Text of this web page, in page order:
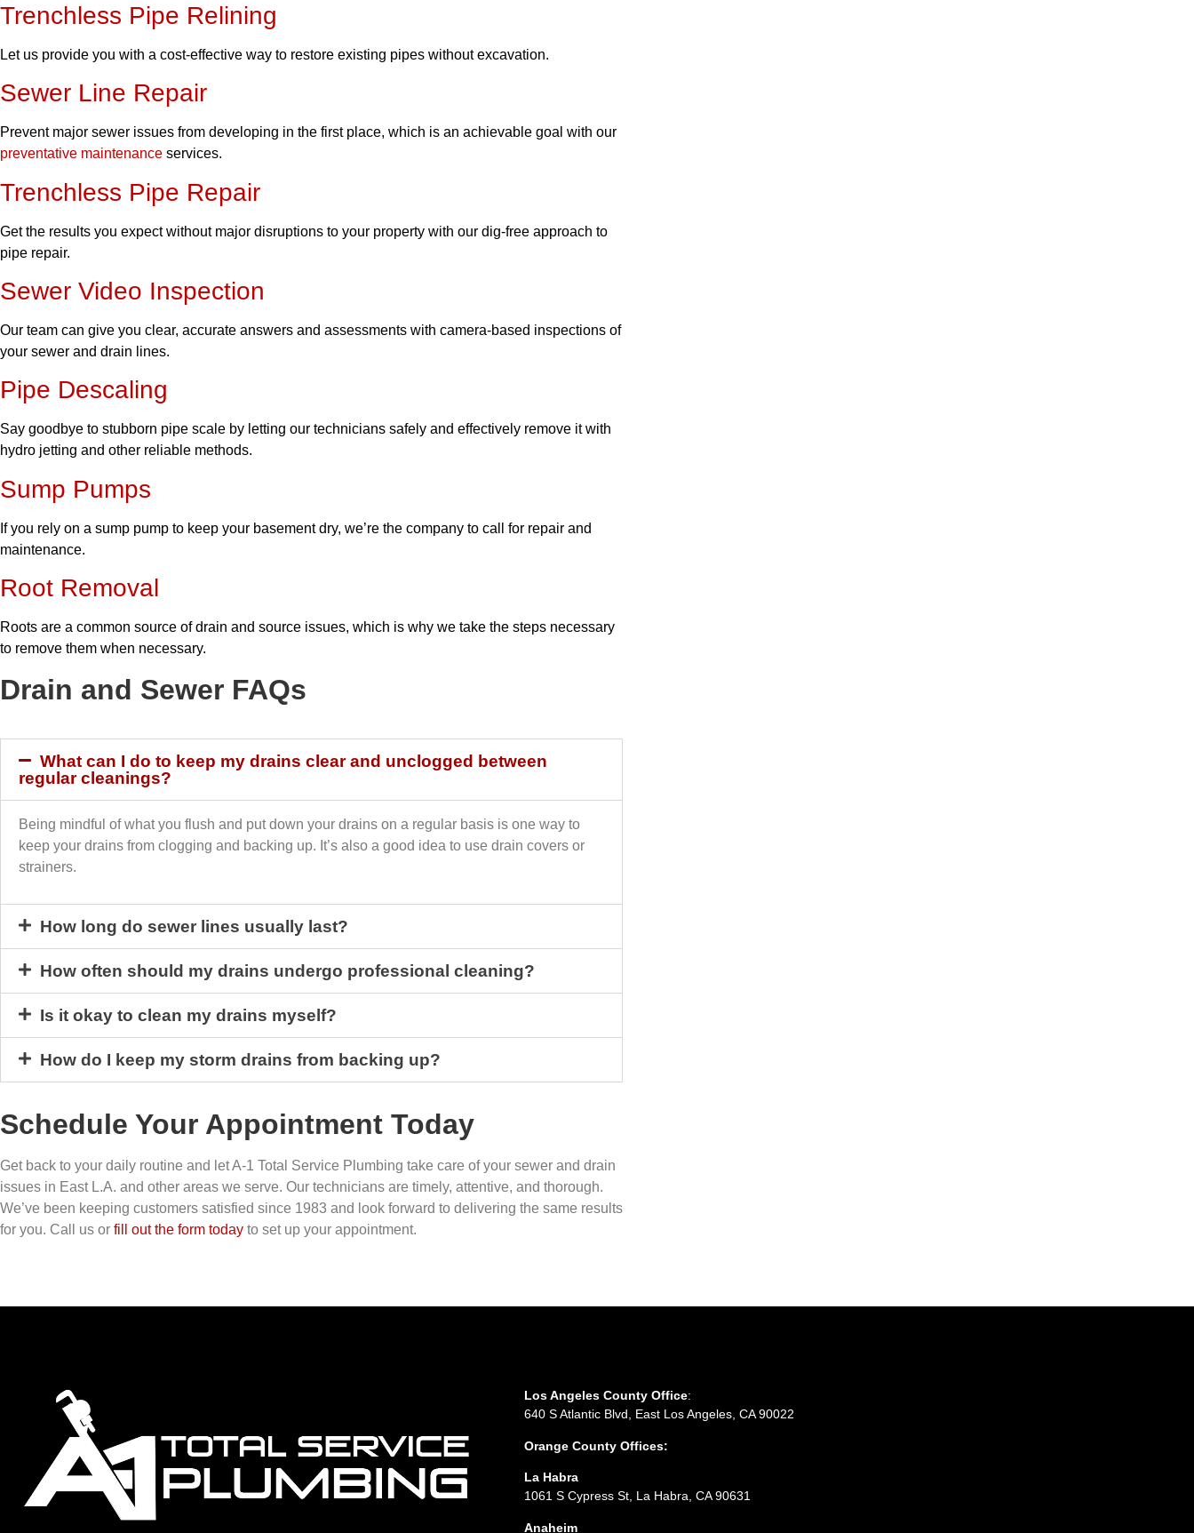
Trenchless Pipe Relining
Let us provide you with a cost-effective way to restore existing pipes without excavation.
Sewer Line Repair
Prevent major sewer issues from developing in the first place, which is an achievable goal with our
preventative maintenance services.
Trenchless Pipe Repair
Get the results you expect without major disruptions to your property with our dig-free approach to
pipe repair.
Sewer Video Inspection
Our team can give you clear, accurate answers and assessments with camera-based inspections of
your sewer and drain lines.
Pipe Descaling
Say goodbye to stubborn pipe scale by letting our technicians safely and effectively remove it with
hydro jetting and other reliable methods.
Sump Pumps
If you rely on a sump pump to keep your basement dry, we’re the company to call for repair and
maintenance.
Root Removal
Roots are a common source of drain and source issues, which is why we take the steps necessary
to remove them when necessary.
Drain and Sewer FAQs
What can I do to keep my drains clear and unclogged between
regular cleanings?
Being mindful of what you flush and put down your drains on a regular basis is one way to
keep your drains from clogging and backing up. It’s also a good idea to use drain covers or
strainers.
How long do sewer lines usually last?
How often should my drains undergo professional cleaning?
Is it okay to clean my drains myself?
How do I keep my storm drains from backing up?
Schedule Your Appointment Today
Get back to your daily routine and let A-1 Total Service Plumbing take care of your sewer and drain
issues in East L.A. and other areas we serve. Our technicians are timely, attentive, and thorough.
We’ve been keeping customers satisfied since 1983 and look forward to delivering the same results
for you. Call us or fill out the form today to set up your appointment.
Los Angeles County Office:
640 S Atlantic Blvd, East Los Angeles, CA 90022
Orange County Offices:
La Habra
1061 S Cypress St, La Habra, CA 90631
Anaheim